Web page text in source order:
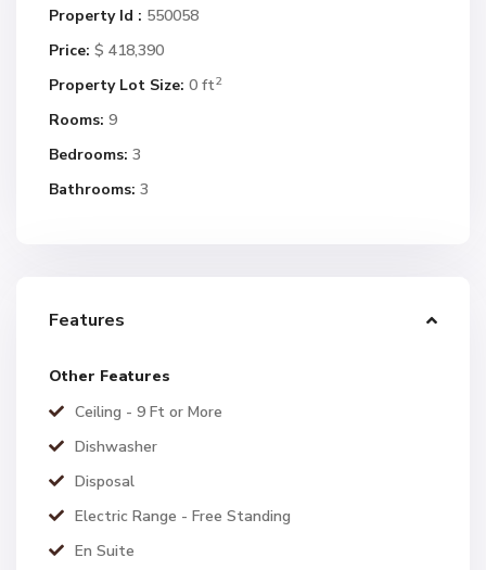
Property Id : 550058
Price: $ 418,390
Property Lot Size: 0 ft2
Rooms: 9
Bedrooms: 3
Bathrooms: 3
Features
Other Features
Ceiling - 9 Ft or More
Dishwasher
Disposal
Electric Range - Free Standing
En Suite